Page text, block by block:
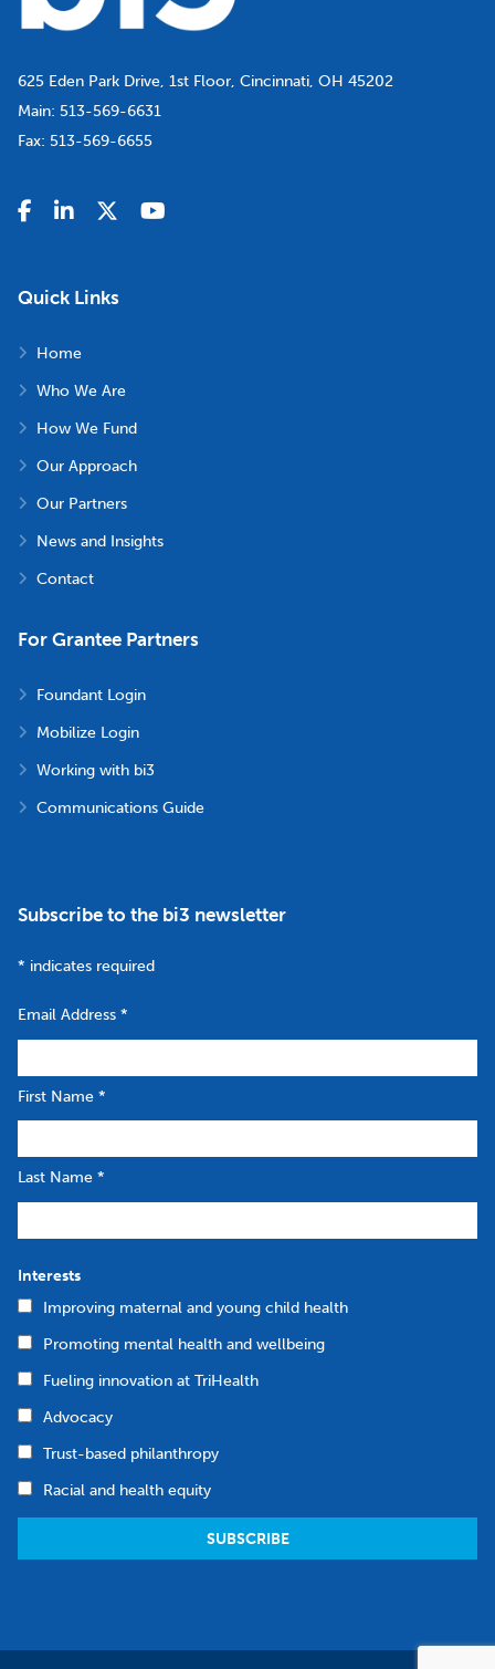
625 Eden Park Drive, 1st Floor, Cincinnati, OH 45202
Main: 513-569-6631
Fax: 513-569-6655
Quick Links
Home
Who We Are
How We Fund
Our Approach
Our Partners
News and Insights
Contact
For Grantee Partners
Foundant Login
Mobilize Login
Working with bi3
Communications Guide
Subscribe to the bi3 newsletter
* indicates required
Email Address *
First Name *
Last Name *
Interests
Improving maternal and young child health
Promoting mental health and wellbeing
Fueling innovation at TriHealth
Advocacy
Trust-based philanthropy
Racial and health equity